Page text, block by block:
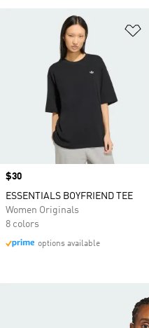
Price
$30
ESSENTIALS BOYFRIEND TEE
Women Originals
8 colors
options available